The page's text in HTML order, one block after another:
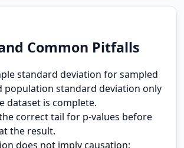
Common Pitfalls
standard deviation for sampled
population standard deviation only
dataset is complete.
correct tail for p-values before
the result.
does not imply causation;